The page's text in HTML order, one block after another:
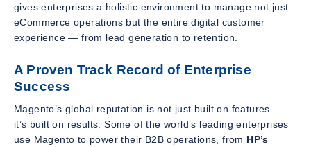
gives enterprises a holistic environment to manage not just
eCommerce operations but the entire digital customer
experience — from lead generation to retention.
A Proven Track Record of Enterprise
Success
Magento’s global reputation is not just built on features —
it’s built on results. Some of the world’s leading enterprises
use Magento to power their B2B operations, from HP’s